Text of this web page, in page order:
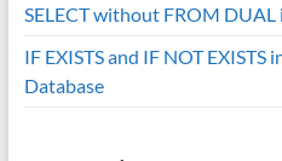
SELECT without FROM
IF EXISTS and IF NOT EXISTS
Database